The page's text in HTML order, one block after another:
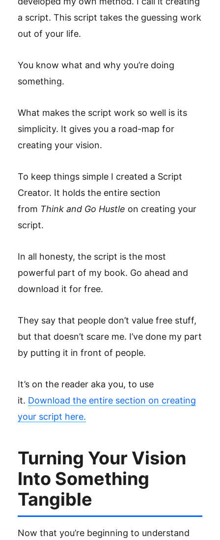
a script. This script takes the guessing work
out of your life.
You know what and why you’re doing
something.
What makes the script work so well is its
simplicity. It gives you a road-map for
creating your vision.
To keep things simple I created a Script
Creator. It holds the entire section
from Think and Go Hustle on creating your
script.
In all honesty, the script is the most
powerful part of my book. Go ahead and
download it for free.
They say that people don’t value free stuff,
but that doesn’t scare me. I’ve done my part
by putting it in front of people.
It’s on the reader aka you, to use
it. Download the entire section on creating
your script here.
Turning Your Vision
Into Something
Tangible
Now that you’re beginning to understand